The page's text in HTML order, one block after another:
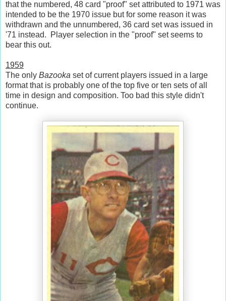
that the numbered, 48 card "proof" set attributed to 1971 was
intended to be the 1970 issue but for some reason it was
withdrawn and the unnumbered, 36 card set was issued in
'71 instead. Player selection in the "proof" set seems to
bear this out.
1959
The only Bazooka set of current players issued in a large
format that is probably one of the top five or ten sets of all
time in design and composition. Too bad this style didn't
continue.